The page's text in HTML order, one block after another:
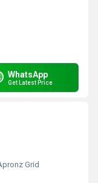
WhatsApp
Get Latest Price
Grid